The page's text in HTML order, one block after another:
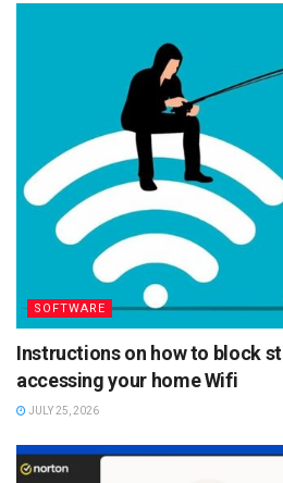
SOFTWARE
Instructions on how to block
accessing your home Wifi
JULY 25, 2026